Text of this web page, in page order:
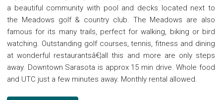
a beautiful community with pool and decks located next to
the Meadows golf & country club. The Meadows are also
famous for its many trails, perfect for walking, biking or bird
watching. Outstanding golf courses, tennis, fitness and dining
at wonderful restaurantsâ€¦all this and more are only steps
away. Downtown Sarasota is approx 15 min drive. Whole food
and UTC just a few minutes away. Monthly rental allowed.